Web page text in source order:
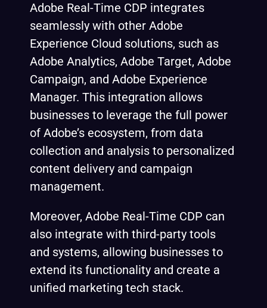
Adobe Real-Time CDP integrates
seamlessly with other Adobe
Experience Cloud solutions, such as
Adobe Analytics, Adobe Target, Adobe
Campaign, and Adobe Experience
Manager. This integration allows
businesses to leverage the full power
of Adobe’s ecosystem, from data
collection and analysis to personalized
content delivery and campaign
management.
Moreover, Adobe Real-Time CDP can
also integrate with third-party tools
and systems, allowing businesses to
extend its functionality and create a
unified marketing tech stack.